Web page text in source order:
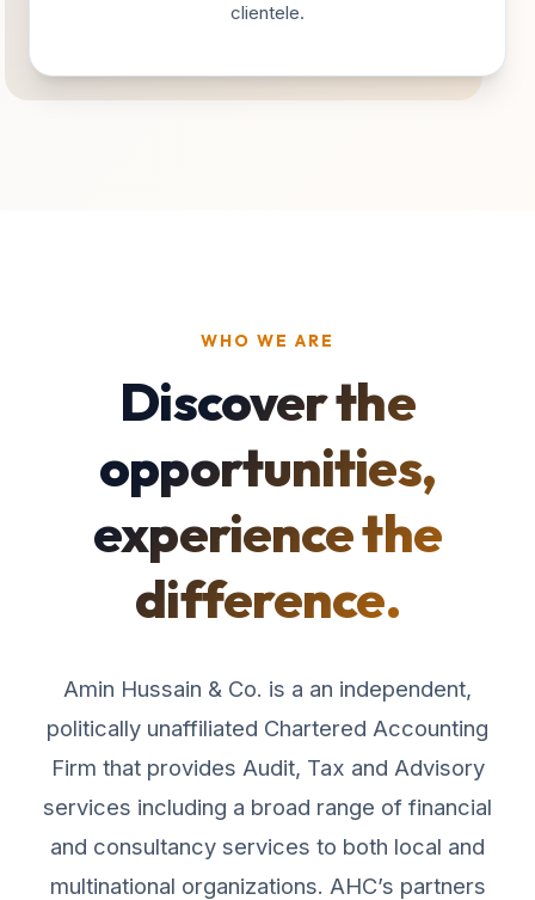
clientele.
WHO WE ARE
Discover the
opportunities,
experience the
difference.
Amin Hussain & Co. is a an independent,
politically unaffiliated Chartered Accounting
Firm that provides Audit, Tax and Advisory
services including a broad range of financial
and consultancy services to both local and
multinational organizations. AHC’s partners